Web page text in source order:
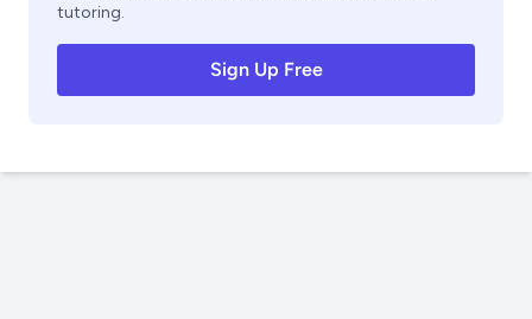
tutoring.
Sign Up Free